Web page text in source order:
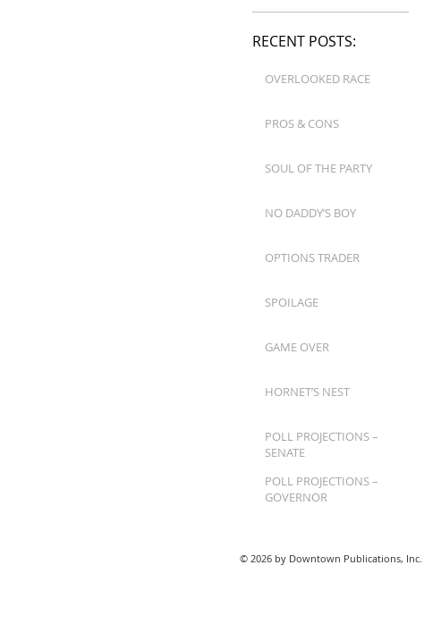
RECENT POSTS:
OVERLOOKED RACE
PROS & CONS
SOUL OF THE PARTY
NO DADDY’S BOY
OPTIONS TRADER
SPOILAGE
GAME OVER
HORNET’S NEST
POLL PROJECTIONS –
SENATE
POLL PROJECTIONS –
GOVERNOR
© 2026 by Downtown Publications, Inc.